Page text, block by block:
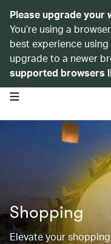
Please upgrade your
You’re using a
best experience
upgrade to a newer
supported browsers
open navigation menu
Shopping
Elevate your